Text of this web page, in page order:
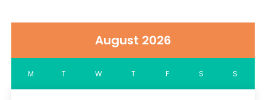
August 2026
M T W T F S S